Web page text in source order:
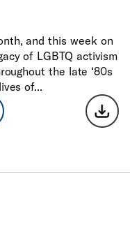
and this week on
of LGBTQ activism
the late ‘80s
of...